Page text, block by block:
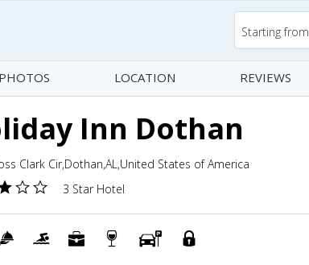
Starting from
PHOTOS LOCATION REVIEWS
Inn Dothan
Clark Cir,Dothan,AL,United States of America
3 Star Hotel